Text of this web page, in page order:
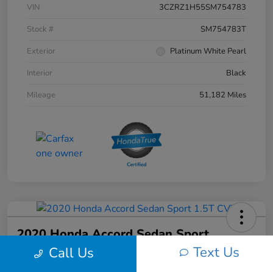
VIN
3CZRZ1H55SM754783
Stock #
SM754783T
Exterior
Platinum White Pearl
Interior
Black
Mileage
51,182 Miles
2020 Honda Accord Sedan Sport
1.5T CVTCall Us Text Us